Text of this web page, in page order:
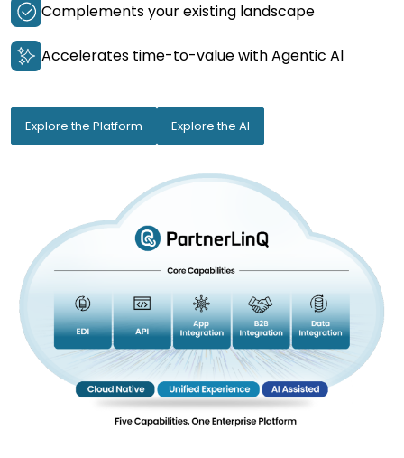
Complements your existing landscape
Accelerates time-to-value with Agentic Al
Explore the Platform Explore the AI